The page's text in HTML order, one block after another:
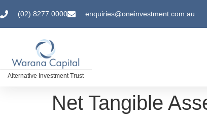
(02) 8277 0000 enquiries@oneinvestment.com.au
Alternative Investment Trust
Net Tangible